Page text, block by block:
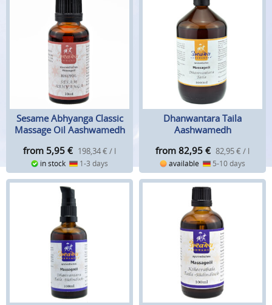
Sesame Abhyanga Classic
Massage Oil Aashwamedh
from 5,95 € 198,34 € / l
in stock 1-3 days
Dhanwantara Taila
Aashwamedh
from 82,95 € 82,95 € / l
available 5-10 days